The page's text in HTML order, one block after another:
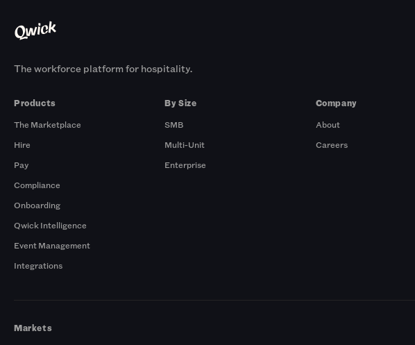
The workforce platform for hospitality.
Products
The Marketplace
Hire
Pay
Compliance
Onboarding
Qwick Intelligence
Event Management
Integrations
By Size
SMB
Multi-Unit
Enterprise
Company
About
Careers
Markets